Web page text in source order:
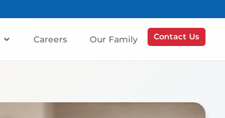
Careers Our Family Contact Us